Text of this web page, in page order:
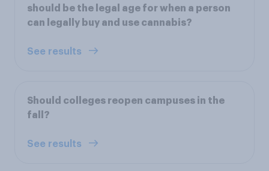
should be the legal age for when a person
can legally buy and use cannabis?
See results
Should colleges reopen campuses in the
fall?
See results